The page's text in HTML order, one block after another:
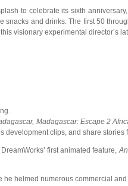
to celebrate its sixth
and drinks. The first 50
visionary experimental director’s
Madagascar: Escape 2
clips, and share stories
first animated feature,
helmed numerous commercial